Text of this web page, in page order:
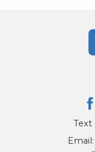
Text
Email: